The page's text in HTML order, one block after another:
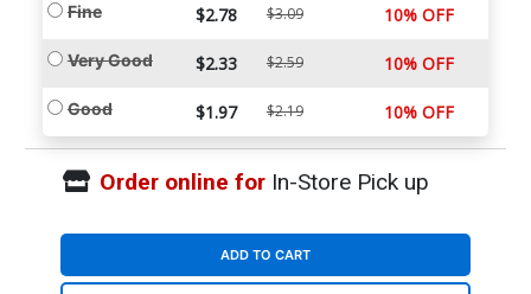
Fine $2.78 $3.09 10% OFF
Very Good $2.33 $2.59 10% OFF
Good $1.97 $2.19 10% OFF
Order online forIn-Store Pick up
ADD TO CART